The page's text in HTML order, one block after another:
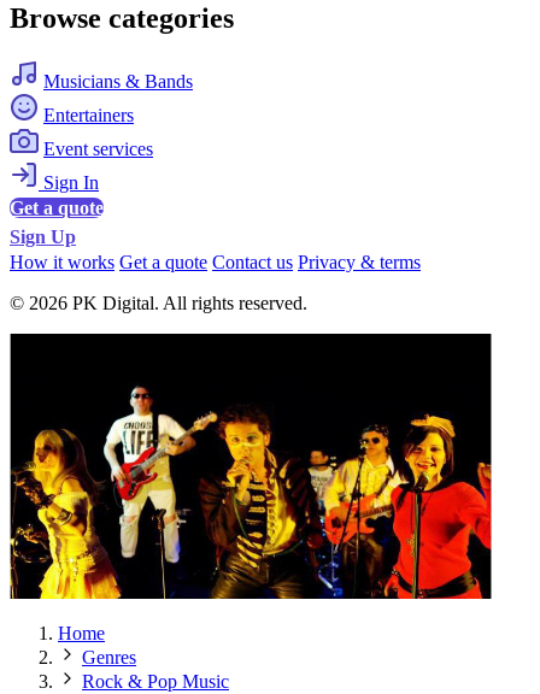
Browse categories
Musicians & Bands
Entertainers
Event services
Sign In
Get a quote
Sign Up
How it works Get a quote Contact us Privacy & terms
© 2026 PK Digital. All rights reserved.
Home
Genres
Rock & Pop Music